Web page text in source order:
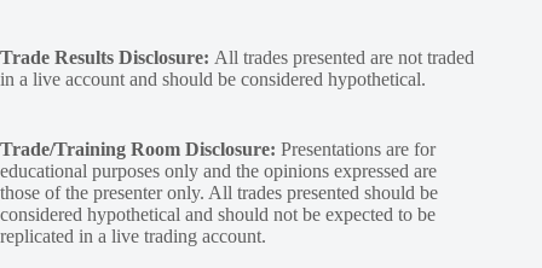
Trade Results Disclosure: All trades presented are not traded
in a live account and should be considered hypothetical.
Trade/Training Room Disclosure: Presentations are for
educational purposes only and the opinions expressed are
those of the presenter only. All trades presented should be
considered hypothetical and should not be expected to be
replicated in a live trading account.